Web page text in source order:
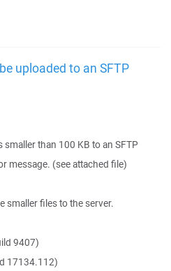
uploaded to an SFTP
than 100 KB to an SFTP
message. (see attached file)
smaller files to the server.
9407)
17134.112)